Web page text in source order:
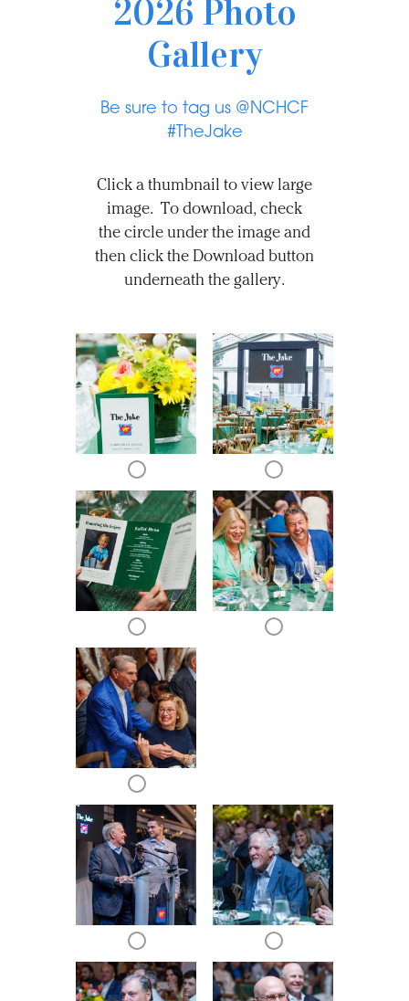
2026 Photo
Gallery
Be sure to tag us @NCHCF
#TheJake
Click a thumbnail to view large
image. To download, check
the circle under the image and
then click the Download button
underneath the gallery.